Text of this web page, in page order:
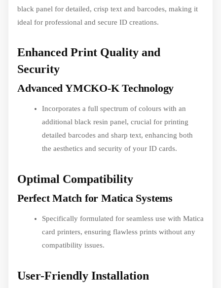
black panel for detailed, crisp text and barcodes, making it
ideal for professional and secure ID creations.
Enhanced Print Quality and
Security
Advanced YMCKO-K Technology
Incorporates a full spectrum of colours with an
additional black resin panel, crucial for printing
detailed barcodes and sharp text, enhancing both
the aesthetics and security of your ID cards.
Optimal Compatibility
Perfect Match for Matica Systems
Specifically formulated for seamless use with Matica
card printers, ensuring flawless prints without any
compatibility issues.
User-Friendly Installation